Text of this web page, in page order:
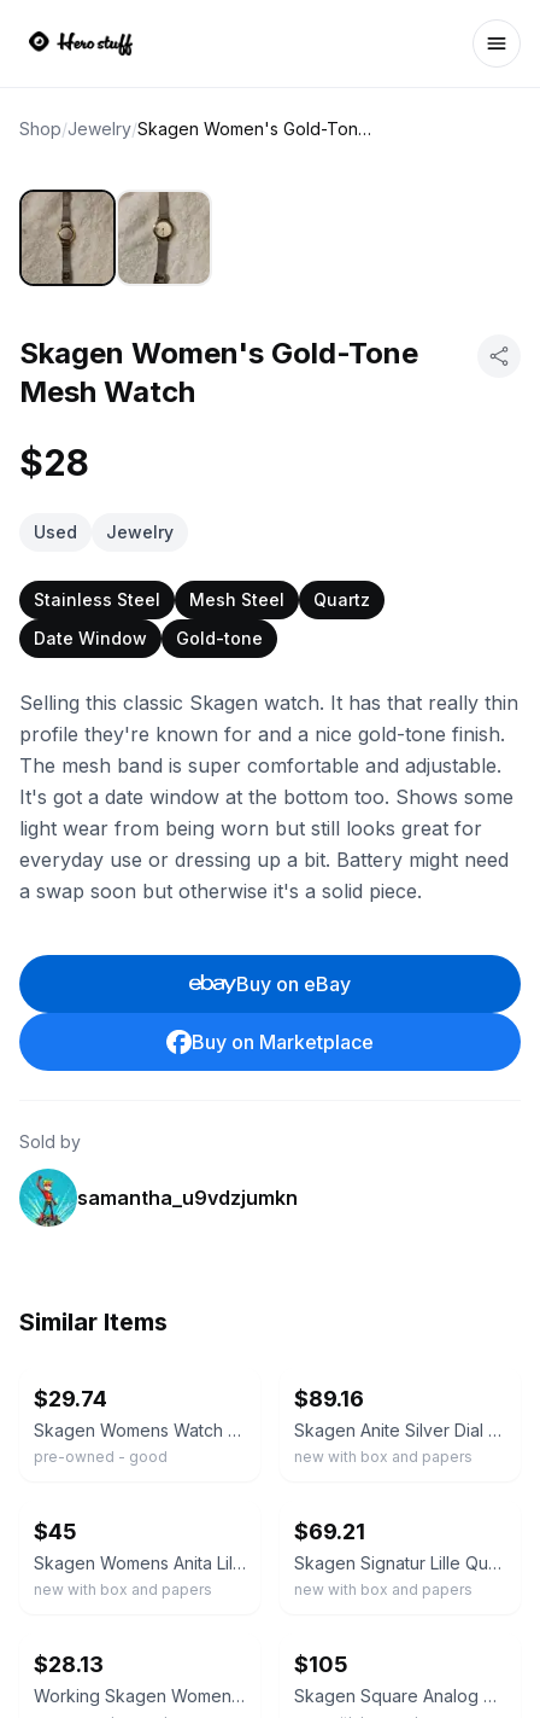
Shop/Jewelry/ Skagen Women's Gold-Tone Mesh Watch
Skagen Women's Gold-Tone
Mesh Watch
$28
Used Jewelry
Stainless Steel Mesh Steel
Quartz
Date Window
Gold-tone
Selling this classic Skagen watch. It has that really thin
profile they're known for and a nice gold-tone finish.
The mesh band is super comfortable and adjustable.
It's got a date window at the bottom too. Shows some
light wear from being worn but still looks great for
everyday use or dressing up a bit. Battery might need
a swap soon but otherwise it's a solid piece.
Buy on eBay
Buy on Marketplace
Sold by
samantha_u9vdzjumkn
Similar Items
$29.74
Skagen Womens Watch 33mm White Dial Silver Mesh N38LSS Date New Battery
pre-owned - good
$89.16
Skagen Anite Silver Dial Gold-tone Mesh Ladies Watch SKW2150
new with box and papers
$45
Skagen Womens Anita Lille Silver & Gold Two-Tone SS Mesh Band SKW2912 New Mint
new with box and papers
$69.21
Skagen Signatur Lille Quartz White Dial Ladies Watch SKW2838
new with box and papers
$28.13
Working Skagen Women's 358SGGD Diamond Gold Tone Steel Mesh Bracelet Watch B2
$105
Skagen Square Analog Wristwatch Silver Mesh Band Mother of Pearl Dial w/ Box